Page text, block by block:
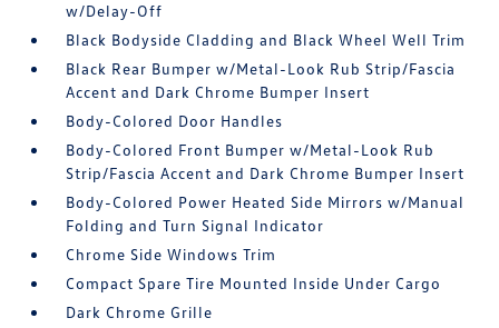
w/Delay-Off
Black Bodyside Cladding and Black Wheel Well Trim
Black Rear Bumper w/Metal-Look Rub Strip/Fascia
Accent and Dark Chrome Bumper Insert
Body-Colored Door Handles
Body-Colored Front Bumper w/Metal-Look Rub
Strip/Fascia Accent and Dark Chrome Bumper Insert
Body-Colored Power Heated Side Mirrors w/Manual
Folding and Turn Signal Indicator
Chrome Side Windows Trim
Compact Spare Tire Mounted Inside Under Cargo
Dark Chrome Grille